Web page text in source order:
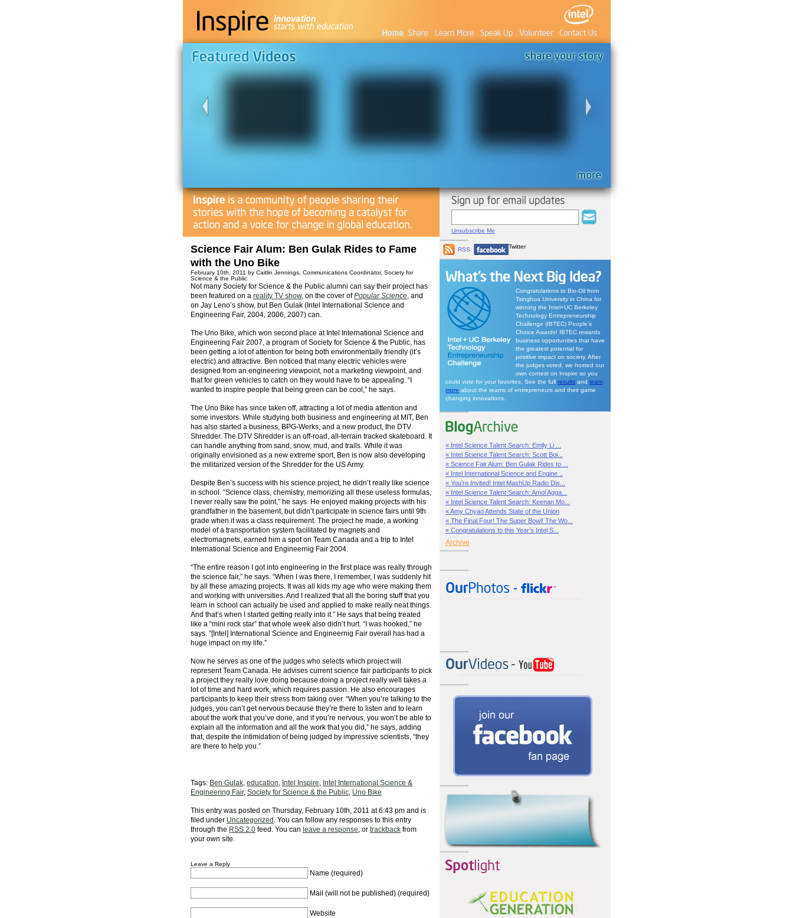
Science Fair Alum: Ben Gulak Rides to Fame
with the Uno Bike
February 10th, 2011 by Caitlin Jennings, Communications Coordinator, Society for
Science & the Public
Not many Society for Science & the Public alumni can say their project has
been featured on a reality TV show, on the cover ofPopular Science, and
on Jay Leno’s show, but Ben Gulak (Intel International Science and
Engineering Fair, 2004, 2006, 2007) can.
The Uno Bike, which won second place at Intel International Science and
Engineering Fair 2007, a program of Society for Science & the Public, has
been getting a lot of attention for being both environmentally friendly (it’s
electric) and attractive. Ben noticed that many electric vehicles were
designed from an engineering viewpoint, not a marketing viewpoint, and
that for green vehicles to catch on they would have to be appealing. “I
wanted to inspire people that being green can be cool,” he says.
The Uno Bike has since taken off, attracting a lot of media attention and
some investors. While studying both business and engineering at MIT, Ben
has also started a business, BPG-Werks, and a new product, the DTV
Shredder. The DTV Shredder is an off-road, all-terrain tracked skateboard. It
can handle anything from sand, snow, mud, and trails. While it was
originally envisioned as a new extreme sport, Ben is now also developing
the militarized version of the Shredder for the US Army.
Despite Ben’s success with his science project, he didn’t really like science
in school. “Science class, chemistry, memorizing all these useless formulas,
I never really saw the point,” he says. He enjoyed making projects with his
grandfather in the basement, but didn’t participate in science fairs until 9th
grade when it was a class requirement. The project he made, a working
model of a transportation system facilitated by magnets and
electromagnets, earned him a spot on Team Canada and a trip to Intel
International Science and Engineernig Fair 2004.
“The entire reason I got into engineering in the first place was really through
the science fair,” he says. “When I was there, I remember, I was suddenly hit
by all these amazing projects. It was all kids my age who were making them
and working with universities. And I realized that all the boring stuff that you
learn in school can actually be used and applied to make really neat things.
And that’s when I started getting really into it.” He says that being treated
like a “mini rock star” that whole week also didn’t hurt. “I was hooked,” he
says. “[Intel] International Science and Engineernig Fair overall has had a
huge impact on my life.”
Now he serves as one of the judges who selects which project will
represent Team Canada. He advises current science fair participants to pick
a project they really love doing because doing a project really well takes a
lot of time and hard work, which requires passion. He also encourages
participants to keep their stress from taking over. “When you’re talking to the
judges, you can’t get nervous because they’re there to listen and to learn
about the work that you’ve done, and if you’re nervous, you won’t be able to
explain all the information and all the work that you did,” he says, adding
that, despite the intimidation of being judged by impressive scientists, “they
are there to help you.”
Tags: Ben Gulak, education, Intel Inspire, Intel International Science &
Engineering Fair, Society for Science & the Public, Uno Bike
This entry was posted on Thursday, February 10th, 2011 at 6:43 pm and is
filed under Uncategorized . You can follow any responses to this entry
through the RSS 2.0 feed. You can leave a response, or trackback from
your own site.
Leave a Reply
Name (required)
Mail (will not be published) (required)
Website
Unsubscribe Me
RSS Twitter
Congratulations to Bio-Oil from
Tsinghua University in China for
winning the Intel+UC Berkeley
Technology Entrepreneurship
Challenge (IBTEC) People’s
Choice Awards! IBTEC rewards
business opportunities that have
the greatest potential for
positive impact on society. After
the judges voted, we hosted our
own contest on Inspire so you
could vote for your favorites. See the full results and learn
more about the teams of entrepreneurs and their game
changing innovations.
« Intel Science Talent Search: Emily Li ...
« Intel Science Talent Search: Scott Boi...
« Science Fair Alum: Ben Gulak Rides to ...
« Intel International Science and Engine...
« You’re Invited! Intel MashUp Radio Dis...
« Intel Science Talent Search: Amol Agga...
« Intel Science Talent Search: Keenan Mo...
« Amy Chyao Attends State of the Union
« The Final Four! The Super Bowl! The Wo...
« Congratulations to this Year’s Intel S...
Archive